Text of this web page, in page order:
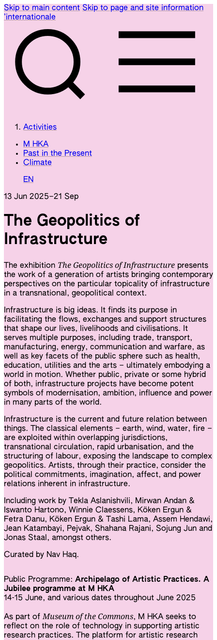
Skip to main content Skip to page and site information
’internationale
Activities
M HKA
Past in the Present
Climate
EN
13 Jun 2025–21 Sep
The Geopolitics of
Infrastructure
The exhibition The Geopolitics of Infrastructure presents
the work of a generation of artists bringing contemporary
perspectives on the particular topicality of infrastructure
in a transnational, geopolitical context.
Infrastructure is big ideas. It finds its purpose in
facilitating the flows, exchanges and support structures
that shape our lives, livelihoods and civilisations. It
serves multiple purposes, including trade, transport,
manufacturing, energy, communication and warfare, as
well as key facets of the public sphere such as health,
education, utilities and the arts – ultimately embodying a
world in motion. Whether public, private or some hybrid
of both, infrastructure projects have become potent
symbols of modernisation, ambition, influence and power
in many parts of the world.
Infrastructure is the current and future relation between
things. The classical elements – earth, wind, water, fire –
are exploited within overlapping jurisdictions,
transnational circulation, rapid urbanisation, and the
structuring of labour, exposing the landscape to complex
geopolitics. Artists, through their practice, consider the
political commitments, imagination, affect, and power
relations inherent in infrastructure.
Including work by Tekla Aslanishvili, Mirwan Andan &
Iswanto Hartono, Winnie Claessens, Köken Ergun &
Fetra Danu, Köken Ergun & Tashi Lama, Assem Hendawi,
Jean Katambayi, Pejvak, Shahana Rajani, Sojung Jun and
Jonas Staal, amongst others.
Curated by Nav Haq.
Public Programme: Archipelago of Artistic Practices. A
Jubilee programme at M HKA
14-15 June, and various dates throughout June 2025
As part ofMuseum of the Commons, M HKA seeks to
reflect on the role of technology in supporting artistic
research practices. The platform for artistic research